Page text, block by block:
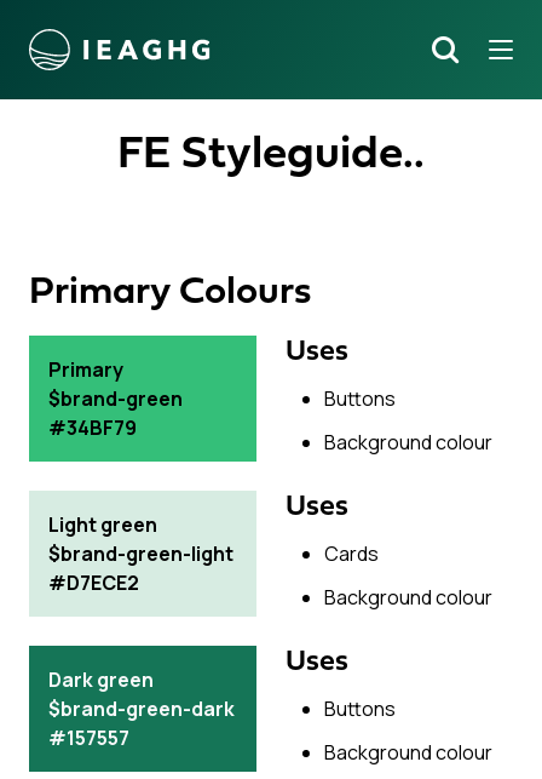
content Search
FE Styleguide..
Primary Colours
Primary
$brand-green
#34BF79
Uses
Buttons
Background colour
Light green
$brand-green-light
#D7ECE2
Uses
Cards
Background colour
Dark green
$brand-green-dark
#157557
Uses
Buttons
Background colour